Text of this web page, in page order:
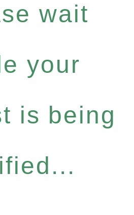
wait
your
is being